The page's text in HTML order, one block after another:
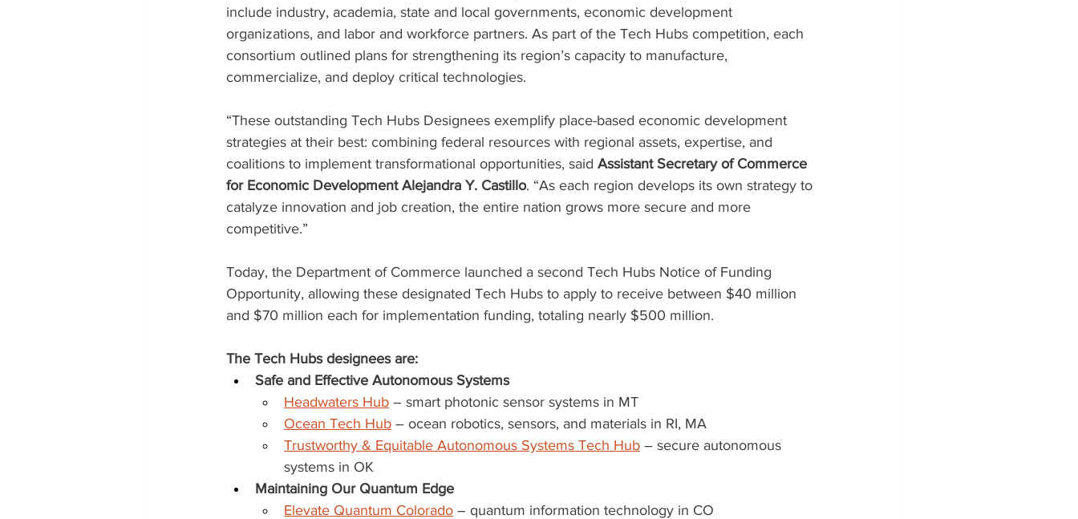
include industry, academia, state and local governments, economic development
organizations, and labor and workforce partners. As part of the Tech Hubs competition, each
consortium outlined plans for strengthening its region’s capacity to manufacture,
commercialize, and deploy critical technologies.
“These outstanding Tech Hubs Designees exemplify place-based economic development
strategies at their best: combining federal resources with regional assets, expertise, and
coalitions to implement transformational opportunities, said Assistant Secretary of Commerce
for Economic Development Alejandra Y. Castillo. “As each region develops its own strategy to
catalyze innovation and job creation, the entire nation grows more secure and more
competitive.”
Today, the Department of Commerce launched a second Tech Hubs Notice of Funding
Opportunity, allowing these designated Tech Hubs to apply to receive between $40 million
and $70 million each for implementation funding, totaling nearly $500 million.
The Tech Hubs designees are:
Safe and Effective Autonomous Systems
Headwaters Hub – smart photonic sensor systems in MT
Ocean Tech Hub – ocean robotics, sensors, and materials in RI, MA
Trustworthy & Equitable Autonomous Systems Tech Hub – secure autonomous
systems in OK
Maintaining Our Quantum Edge
Elevate Quantum Colorado – quantum information technology in CO